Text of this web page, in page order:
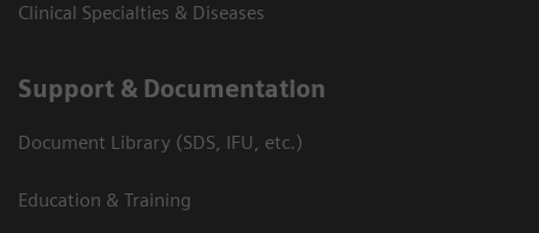
Clinical Specialties & Diseases
Support & Documentation
Document Library (SDS, IFU, etc.)
Education & Training